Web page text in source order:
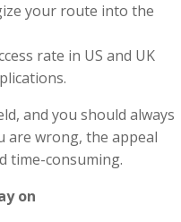
your route into the
rate in US and UK
and you should always
are wrong, the appeal
time-consuming.
on